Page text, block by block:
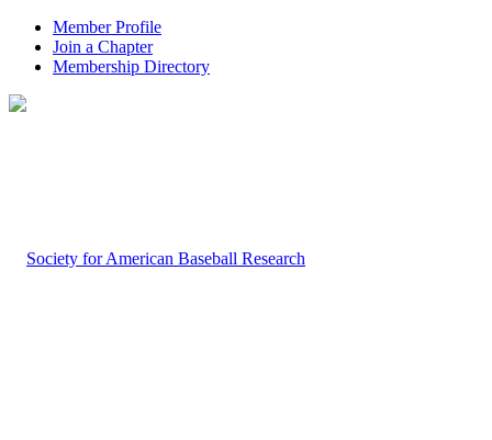
Member Profile
Join a Chapter
Membership Directory